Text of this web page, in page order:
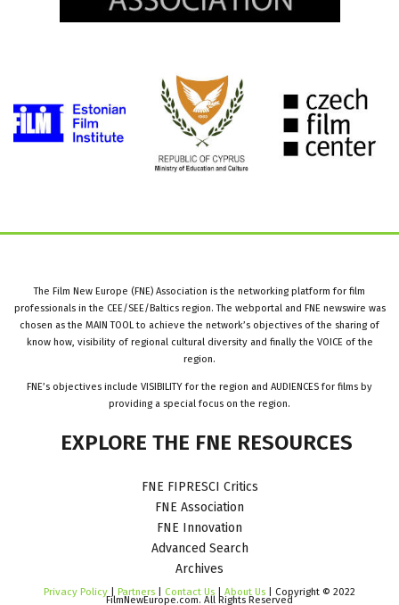
The Film New Europe (FNE) Association is the networking platform for film
professionals in the CEE/SEE/Baltics region. The webportal and FNE newswire was
chosen as the MAIN TOOL to achieve the network’s objectives of the sharing of
know how, visibility of regional cultural diversity and finally the VOICE of the
region.
FNE’s objectives include VISIBILITY for the region and AUDIENCES for films by
providing a special focus on the region.
EXPLORE THE FNE RESOURCES
FNE FIPRESCI Critics
FNE Association
FNE Innovation
Advanced Search
Archives
Privacy Policy | Partners | Contact Us | About Us | Copyright © 2022
FilmNewEurope.com. All Rights Reserved